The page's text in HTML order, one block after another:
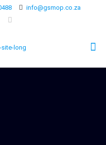
info@gsmop.co.za